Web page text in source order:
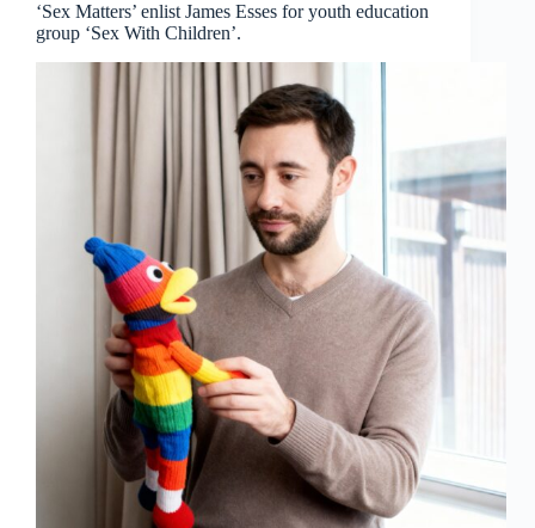
‘Sex Matters’ enlist James Esses for youth education
group ‘Sex With Children’.